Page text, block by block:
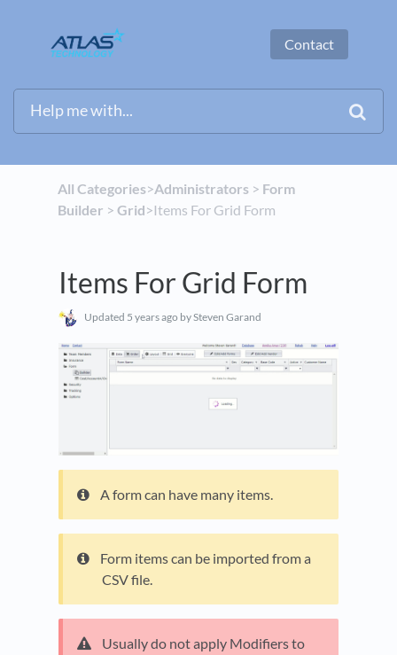
Contact
All Categories​>​​Administrators​ > ​ ​Form
Builder ​ > ​ ​Grid​>​ Items For Grid Form
Items For Grid Form
Updated 5 years ago by Steven Garand
A form can have many items.
Form items can be imported from a
CSV file.
Usually do not apply Modifiers to